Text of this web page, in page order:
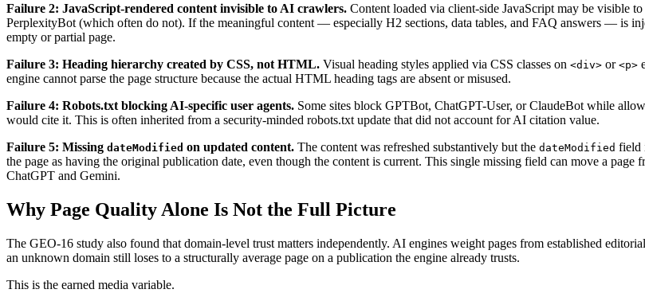
Failure 2: JavaScript-rendered content invisible to AI crawlers. Content loaded via client-side JavaScript may be visible
PerplexityBot (which often do not). If the meaningful content — especially H2 sections, data tables, and FAQ answers — is
empty or partial page.
Failure 3: Heading hierarchy created by CSS, not HTML. Visual heading styles applied via CSS classes on <div> or <p>
engine cannot parse the page structure because the actual HTML heading tags are absent or misused.
Failure 4: Robots.txt blocking AI-specific user agents. Some sites block GPTBot, ChatGPT-User, or ClaudeBot while
would cite it. This is often inherited from a security-minded robots.txt update that did not account for AI citation value.
Failure 5: Missing dateModified on updated content. The content was refreshed substantively but the dateModified field
the page as having the original publication date, even though the content is current. This single missing field can move a
ChatGPT and Gemini.
Why Page Quality Alone Is Not the Full Picture
The GEO-16 study also found that domain-level trust matters independently. AI engines weight pages from established
an unknown domain still loses to a structurally average page on a publication the engine already trusts.
This is the earned media variable.